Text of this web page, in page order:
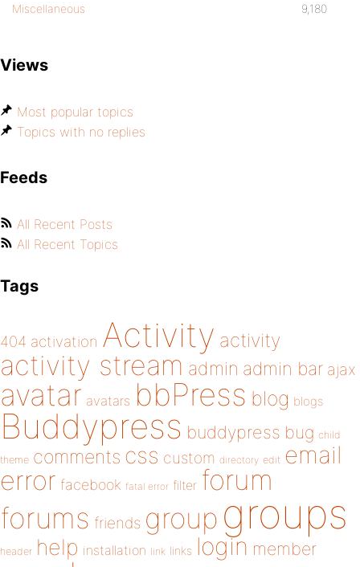
Miscellaneous 9,180
Views
Most popular topics
Topics with no replies
Feeds
All Recent Posts
All Recent Topics
Tags
404 activation Activity activity
activity stream admin admin bar ajax
avatar avatars bbPress blog blogs
Buddypress buddypress bug child
theme comments css custom directory edit email
error facebook fatal error filter forum
forums friends group groups
header help installation link links login member